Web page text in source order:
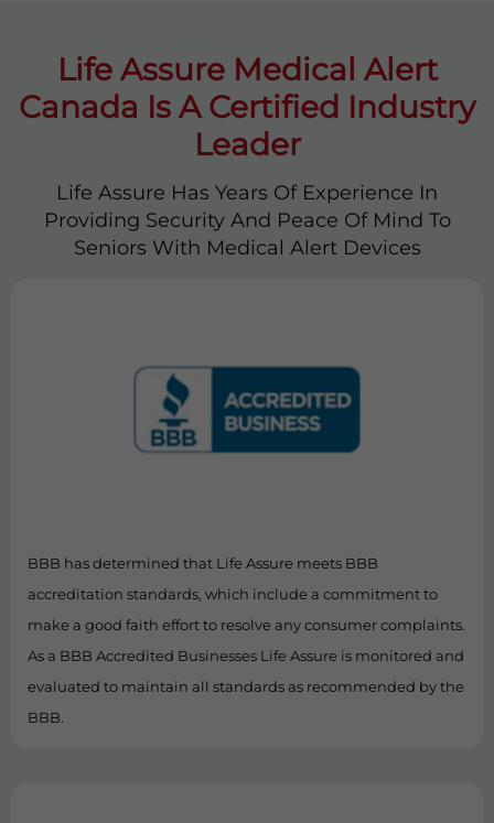
Life Assure Medical Alert
Canada Is A Certified Industry
Leader
Life Assure Has Years Of Experience In
Providing Security And Peace Of Mind To
Seniors With Medical Alert Devices
BBB has determined that Life Assure meets BBB
accreditation standards, which include a commitment to
make a good faith effort to resolve any consumer complaints.
As a BBB Accredited Businesses Life Assure is monitored and
evaluated to maintain all standards as recommended by the
BBB.